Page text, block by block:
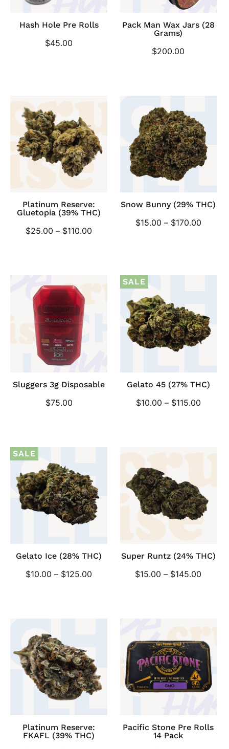
Hash Hole Pre Rolls
$45.00
Pack Man Wax Jars (28
Grams)
$200.00
Platinum Reserve:
Gluetopia (39% THC)
$25.00 – $110.00
Snow Bunny (29% THC)
$15.00 – $170.00
Sluggers 3g Disposable
$75.00
SALE
Gelato 45 (27% THC)
$10.00 – $115.00
SALE
Gelato Ice (28% THC)
$10.00 – $125.00
Super Runtz (24% THC)
$15.00 – $145.00
Platinum Reserve:
FKAFL (39% THC)
Pacific Stone Pre Rolls
14 Pack